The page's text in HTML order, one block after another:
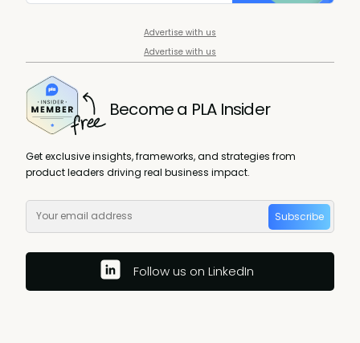
Advertise with us
Advertise with us
Become a PLA Insider
Get exclusive insights, frameworks, and strategies from
product leaders driving real business impact.
Subscribe
Follow us on LinkedIn